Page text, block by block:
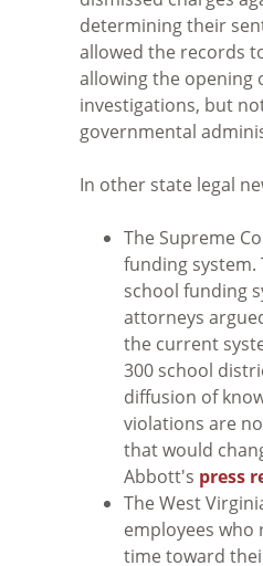
determining their
allowed the records
allowing the opening
investigations, but
governmental
In other state legal
The Supreme
funding system.
school funding
attorneys
the current
300 school
diffusion of
violations are
that would
Abbott's press
The West
employees
time toward